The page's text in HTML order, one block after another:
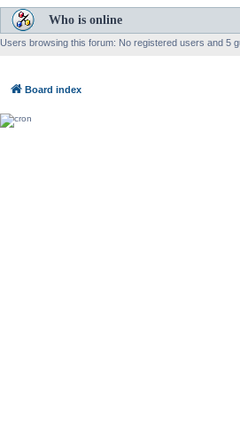
Who is online
Users browsing this forum: No registered users and 5
Board index